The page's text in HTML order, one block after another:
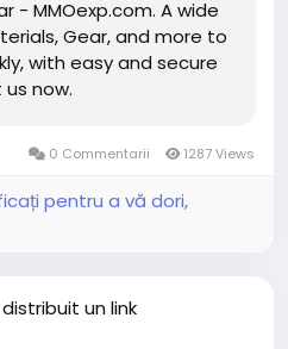
a predetermined order,
to analyze each board,
and make intentional
way their character
layer of endgame
thoughtful planning,
hybrid and
create opportunities for
- MMOexp.com. A wide
Gear, and more to
with easy and secure
now.
0 Commentarii 1287 Views
pentru a vă dori,
un link